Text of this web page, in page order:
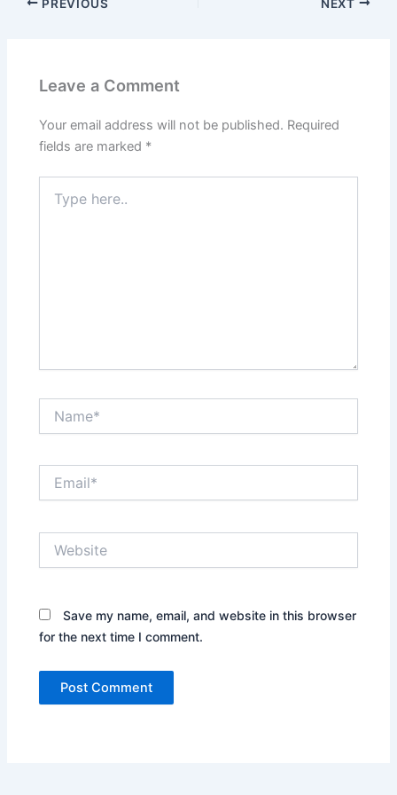
PREVIOUS NEXT
Leave a Comment
Your email address will not be published. Required
fields are marked *
here..
Save my name, email, and website in this browser
for the next time I comment.